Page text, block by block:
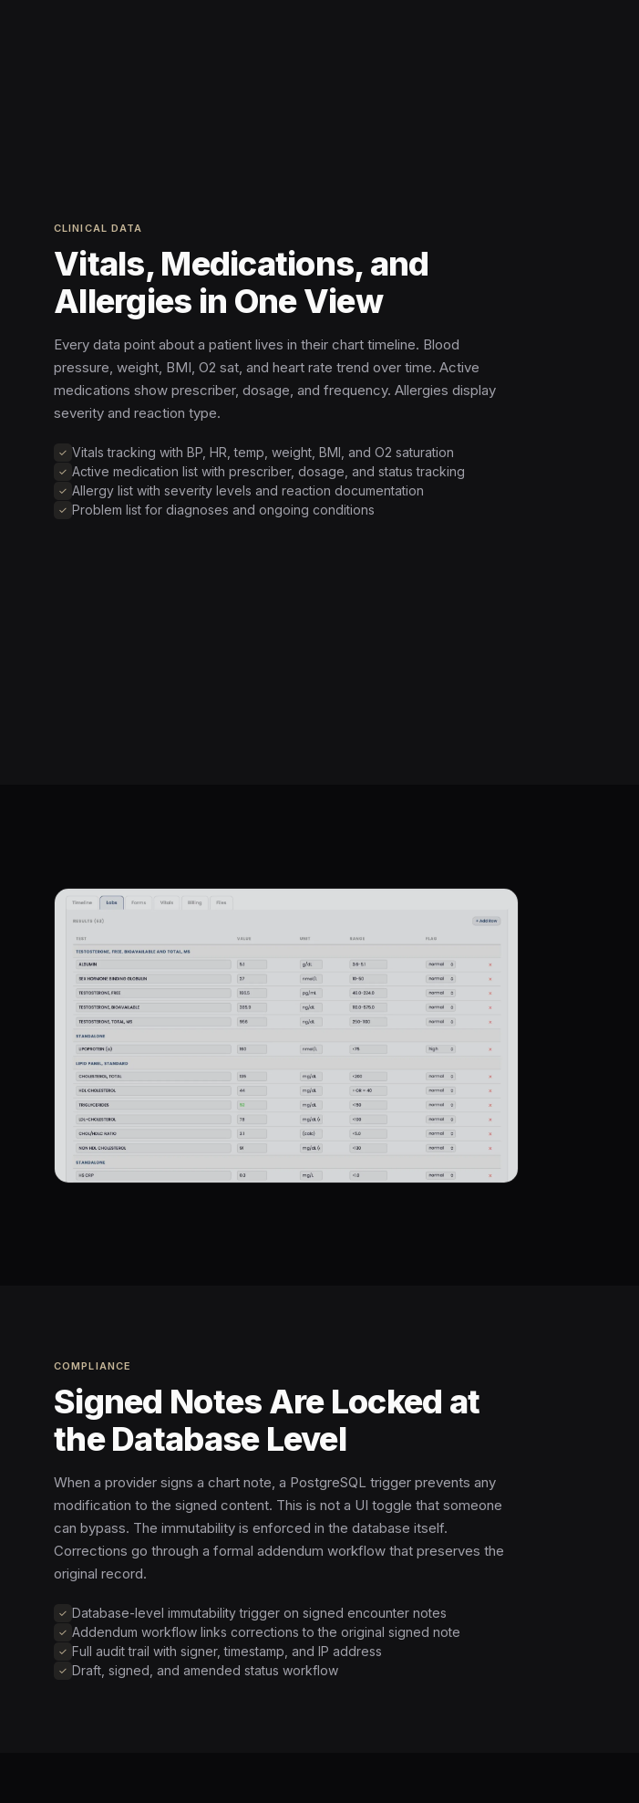
CLINICAL DATA
Vitals, Medications, and
Allergies in One View
Every data point about a patient lives in their chart timeline. Blood
pressure, weight, BMI, O2 sat, and heart rate trend over time. Active
medications show prescriber, dosage, and frequency. Allergies display
severity and reaction type.
Vitals tracking with BP, HR, temp, weight, BMI, and O2 saturation
Active medication list with prescriber, dosage, and status tracking
Allergy list with severity levels and reaction documentation
Problem list for diagnoses and ongoing conditions
COMPLIANCE
Signed Notes Are Locked at
the Database Level
When a provider signs a chart note, a PostgreSQL trigger prevents any
modification to the signed content. This is not a UI toggle that someone
can bypass. The immutability is enforced in the database itself.
Corrections go through a formal addendum workflow that preserves the
original record.
Database-level immutability trigger on signed encounter notes
Addendum workflow links corrections to the original signed note
Full audit trail with signer, timestamp, and IP address
Draft, signed, and amended status workflow